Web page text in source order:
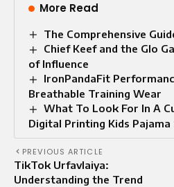
More Read
The Comprehensive
Chief Keef and the Glo
of Influence
IronPandaFit
Breathable Training Wear
What To Look For In A
Digital Printing Kids
PREVIOUS ARTICLE
TikTok Urfavlaiya:
Understanding the Trend